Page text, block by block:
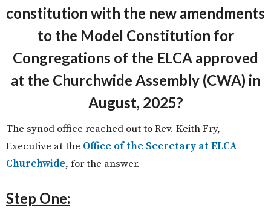
constitution with the new amendments
to the Model Constitution for
Congregations of the ELCA approved
at the Churchwide Assembly (CWA) in
August, 2025?
The synod office reached out to Rev. Keith Fry,
Executive at the Office of the Secretary at ELCA
Churchwide, for the answer.
Step One: